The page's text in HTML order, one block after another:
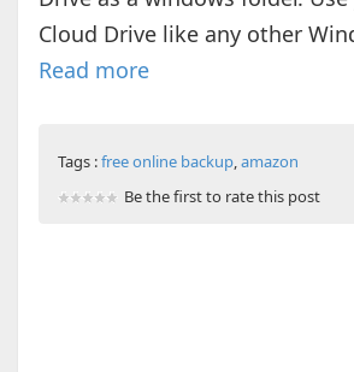
Cloud Drive like any other
Read more
Tags :free online backup,amazon
Be the first to rate this post